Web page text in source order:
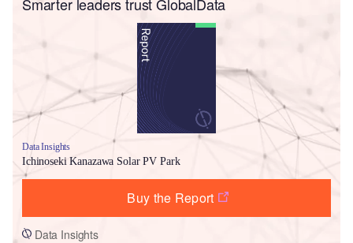
Data Insights
Ichinoseki Kanazawa Solar PV Park
Buy the Report
Data Insights